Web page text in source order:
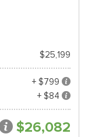
$25,199
+ $799
+ $84
$26,082